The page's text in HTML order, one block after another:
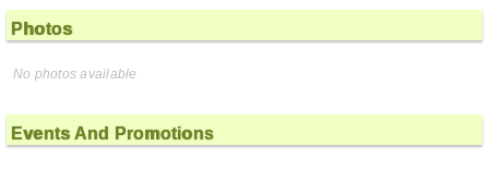
Photos
No photos available
Events And Promotions